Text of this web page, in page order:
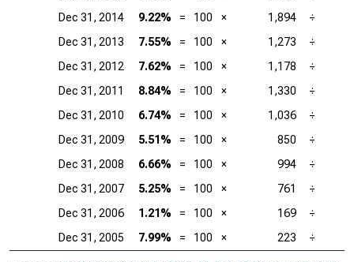
Dec 31, 2014
9.22% = 100 × 1,894
÷
Dec 31, 2013
7.55% = 100 × 1,273
÷
Dec 31, 2012
7.62% = 100 × 1,178
÷
Dec 31, 2011
8.84% = 100 × 1,330
÷
Dec 31, 2010
6.74% = 100 × 1,036
÷
Dec 31, 2009
5.51% = 100 × 850
÷
Dec 31, 2008
6.66% = 100 × 994
÷
Dec 31, 2007
5.25% = 100 × 761
÷
Dec 31, 2006
1.21% = 100 × 169
÷
Dec 31, 2005
7.99% = 100 × 223 ÷